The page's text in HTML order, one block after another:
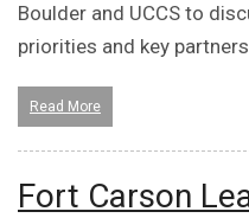
Boulder and UCCS to
priorities and key
Read More
Fort Carson